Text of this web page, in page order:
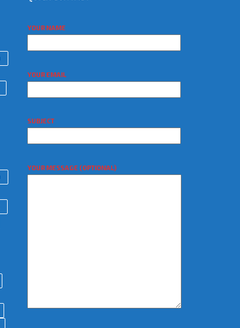
YOUR NAME
YOUR EMAIL
SUBJECT
YOUR MESSAGE (OPTIONAL)